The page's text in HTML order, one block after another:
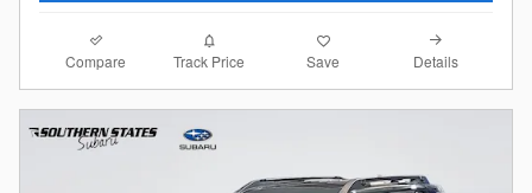
Compare Track Price Save Details